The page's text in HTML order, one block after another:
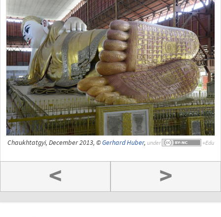
Chaukhtatgyi, December 2013, ©Gerhard Huber, under
< >